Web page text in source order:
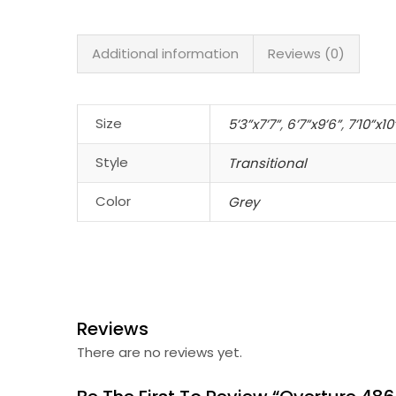
Additional information Reviews (0)
Size 5’3”x7’7”, 6’7”x9’6”,
Style Transitional
Color Grey
Reviews
There are no reviews yet.